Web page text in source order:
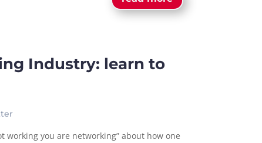
Industry: learn to
working you are networking” about how one